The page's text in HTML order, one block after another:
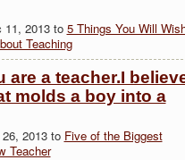
11, 2013 to 5 Things You Will
Teaching
are a teacher.I
molds a boy into a
2013 to Five of the Biggest
Teacher